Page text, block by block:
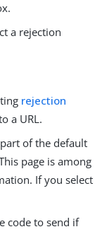
a rejection
rejection
a URL.
of the default
page is among
If you select
code to send if